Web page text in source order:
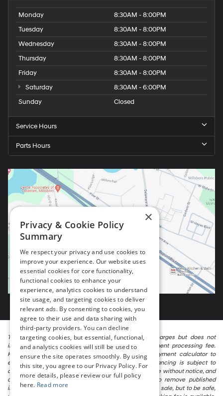
Monday
8:30AM - 8:00PM
Tuesday
8:30AM - 8:00PM
Wednesday
8:30AM - 8:00PM
Thursday
8:30AM - 8:00PM
Friday
8:30AM - 8:00PM
Saturday
8:30AM - 6:00PM
Sunday
Closed
Service Hours
Parts Hours
The listed price includes freight and destination charges but does not
include taxes, titling, registration, and a $799 document processing fee.
Keep this fact in mind when using the monthly payment calculator to
estimate your payment. Also, remember that all financing is subject to
approved credit. Published prices are subject to change without notice, and
all inventory is subject to prior sale. We attempt to remove published
inventory from our website as soon as possible after a sale, but to be safe,
×
Privacy & Cookie Policy
Summary
We respect your privacy and use cookies to
improve your experience. Our website uses
essential cookies for core functionality,
functional cookies to enhance your
experience, analytics cookies to understand
site usage, and targeting cookies to deliver
relevant ads. By consenting to cookies, you
agree to their use and data sharing with
third-party providers. You can decline
targeting cookies, but essential, functional,
and analytics cookies will still be used to
ensure the site operates smoothly. By using
this site, you agree to our Privacy Policy. For
more details, please review our full policy
here. Read more